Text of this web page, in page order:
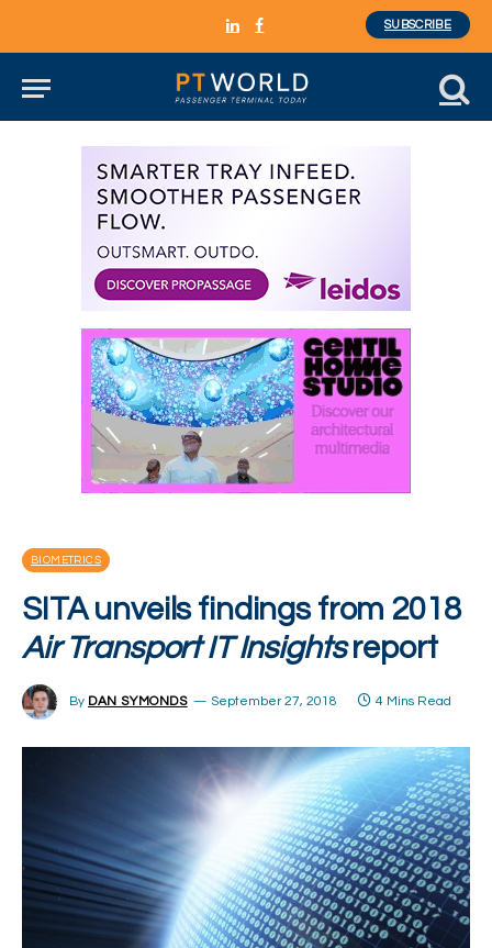
LinkedInFacebook
SUBSCRIBE
BIOMETRICS
SITA unveils findings from 2018
Air Transport IT Insightsreport
By DAN SYMONDS September 27, 2018 4 Mins Read